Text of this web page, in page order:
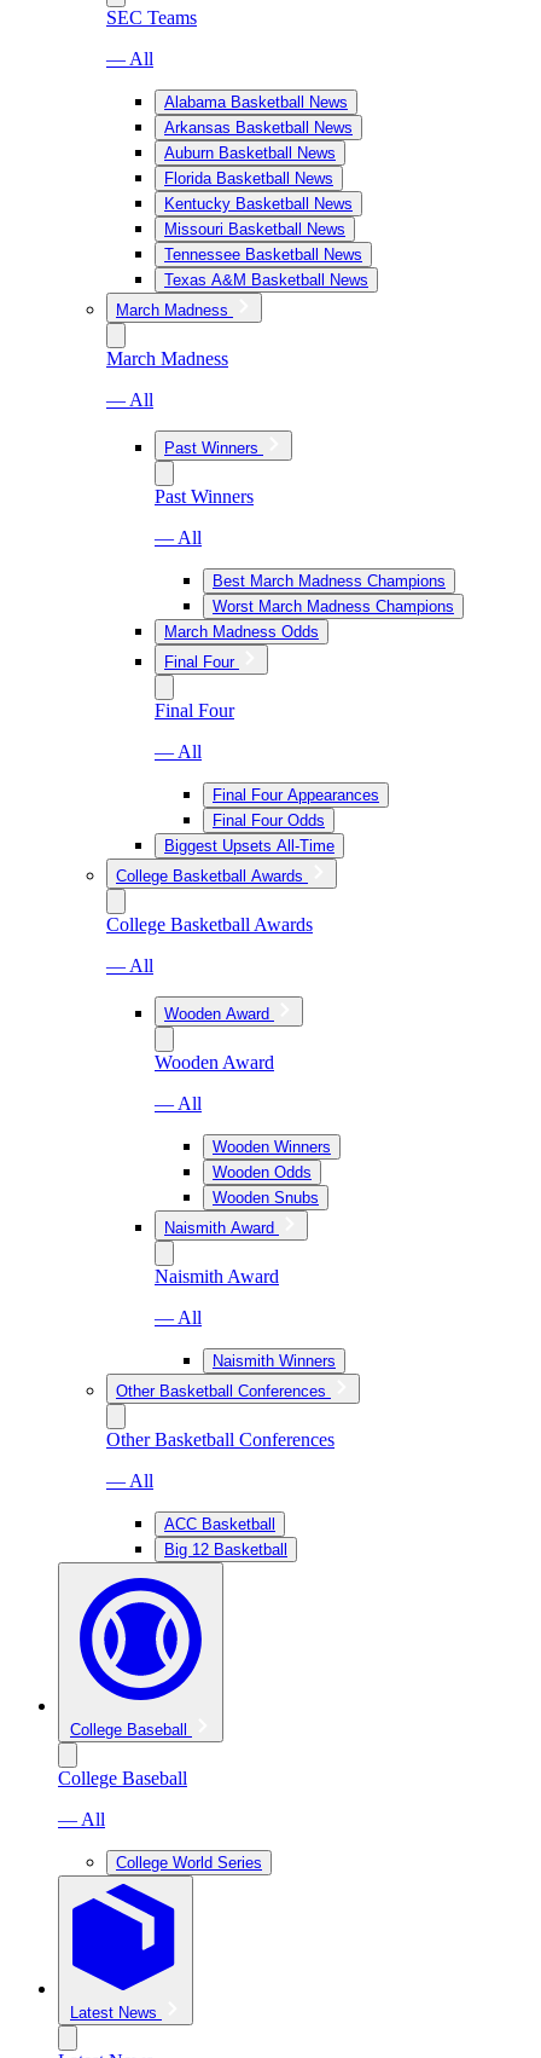
SEC Teams
— All
Alabama Basketball News
Arkansas Basketball News
Auburn Basketball News
Florida Basketball News
Kentucky Basketball News
Missouri Basketball News
Tennessee Basketball News
Texas A&M Basketball News
March Madness
March Madness
— All
Past Winners
Past Winners
— All
Best March Madness Champions
Worst March Madness Champions
March Madness Odds
Final Four
Final Four
— All
Final Four Appearances
Final Four Odds
Biggest Upsets All-Time
College Basketball Awards
College Basketball Awards
— All
Wooden Award
Wooden Award
— All
Wooden Winners
Wooden Odds
Wooden Snubs
Naismith Award
Naismith Award
— All
Naismith Winners
Other Basketball Conferences
Other Basketball Conferences
— All
ACC Basketball
Big 12 Basketball
College Baseball
College Baseball
— All
College World Series
Latest News